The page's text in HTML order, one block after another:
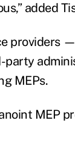
added
providers —
party
MEPs.
MEP